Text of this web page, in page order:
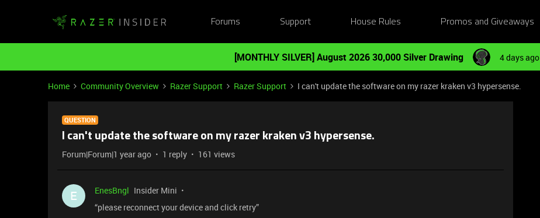
Forums Support House Rules Promos and Giveaways
[MONTHLY SILVER] August 2026 30,000 Silver Drawing 4 days ago
Home Community Overview Razer Support Razer Support I can't update the software on my razer kraken v3 hypersense.
QUESTION
I can't update the software on my razer kraken v3 hypersense.
Forum|Forum|1 year ago 1 reply 161 views
E EnesBngl Insider Mini
“please reconnect your device and click retry”